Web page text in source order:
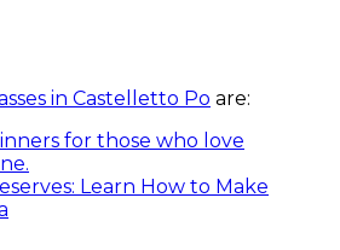
in Castelletto Po are:
for those who love
Learn How to Make